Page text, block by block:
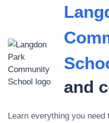
and
Learn everything you need